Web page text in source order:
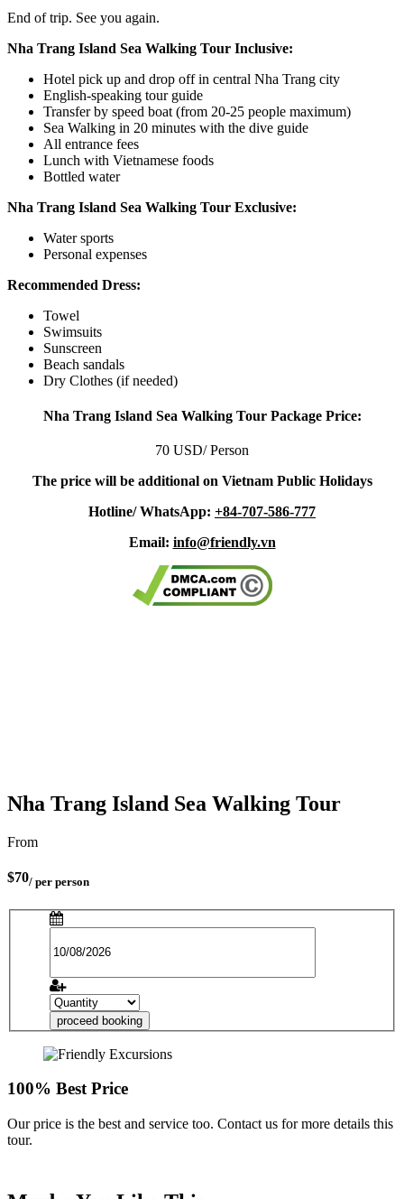
End of trip. See you again.
Nha Trang Island Sea Walking Tour Inclusive:
Hotel pick up and drop off in central Nha Trang city
English-speaking tour guide
Transfer by speed boat (from 20-25 people maximum)
Sea Walking in 20 minutes with the dive guide
All entrance fees
Lunch with Vietnamese foods
Bottled water
Nha Trang Island Sea Walking Tour Exclusive:
Water sports
Personal expenses
Recommended Dress:
Towel
Swimsuits
Sunscreen
Beach sandals
Dry Clothes (if needed)
Nha Trang Island Sea Walking Tour Package Price:
70 USD/ Person
The price will be additional on Vietnam Public Holidays
Hotline/ WhatsApp: +84-707-586-777
Email: info@friendly.vn
Nha Trang Island Sea Walking Tour
From
$70/ per person
proceed booking
100% Best Price
Our price is the best and service too. Contact us for more details this
tour.